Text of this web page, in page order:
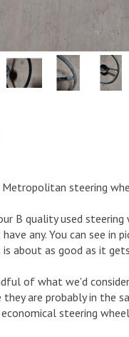
Metropolitan steering
B quality used
any. You can see in
about as good as it
of what we'd
they are probably in the
steering